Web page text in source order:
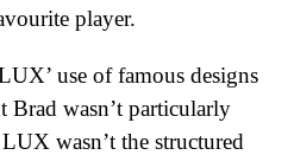
player.
use of famous designs
Brad wasn’t particularly
wasn’t the structured